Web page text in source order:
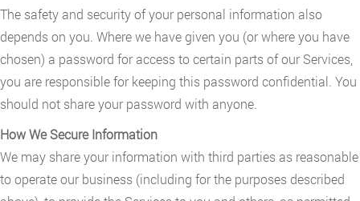
The safety and security of your personal information also
depends on you. Where we have given you (or where you have
chosen) a password for access to certain parts of our Services,
you are responsible for keeping this password confidential. You
should not share your password with anyone.
How We Secure Information
We may share your information with third parties as reasonable
to operate our business (including for the purposes described